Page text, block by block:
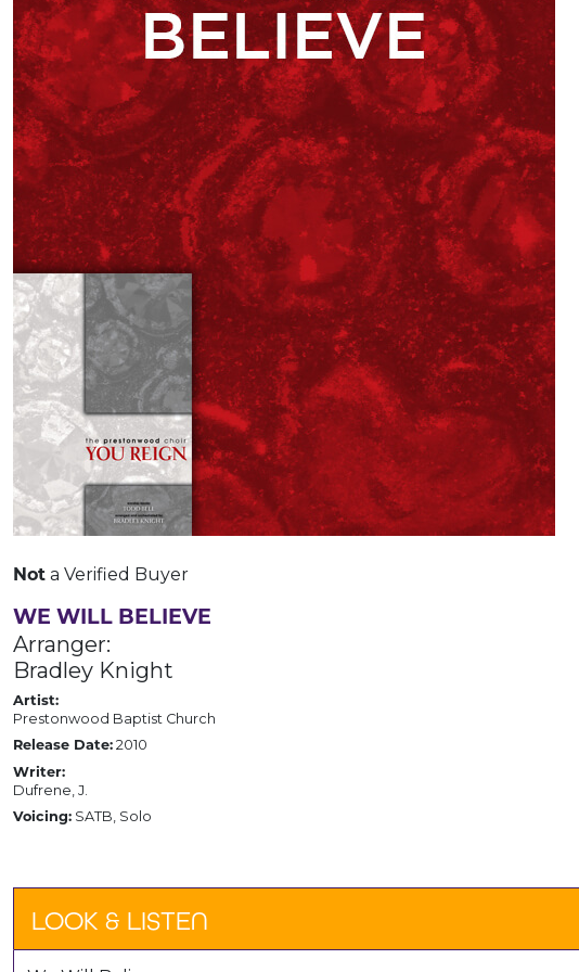
Not a Verified Buyer
WE WILL BELIEVE
Arranger:
Bradley Knight
Artist:
Prestonwood Baptist Church
Release Date: 2010
Writer:
Dufrene, J.
Voicing: SATB, Solo
LOOK & LISTEN